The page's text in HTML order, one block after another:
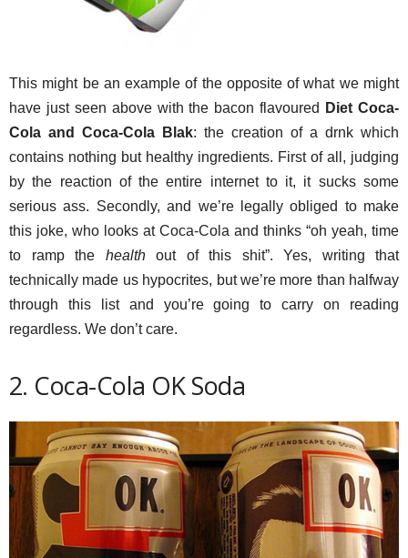
This might be an example of the opposite of what we might
have just seen above with the bacon flavoured
Diet Coca-
Cola and Coca-Cola Blak: the creation of a drnk which
contains nothing but healthy ingredients. First of all, judging
by the reaction of the entire internet to it, it sucks some
serious ass. Secondly, and we’re legally obliged to make
this joke, who looks at Coca-Cola and thinks “oh yeah, time
to ramp the healthout of this shit”. Yes, writing that
technically made us hypocrites, but we’re more than halfway
through this list and you’re going to carry on reading
regardless. We don’t care.
2. Coca-Cola OK Soda